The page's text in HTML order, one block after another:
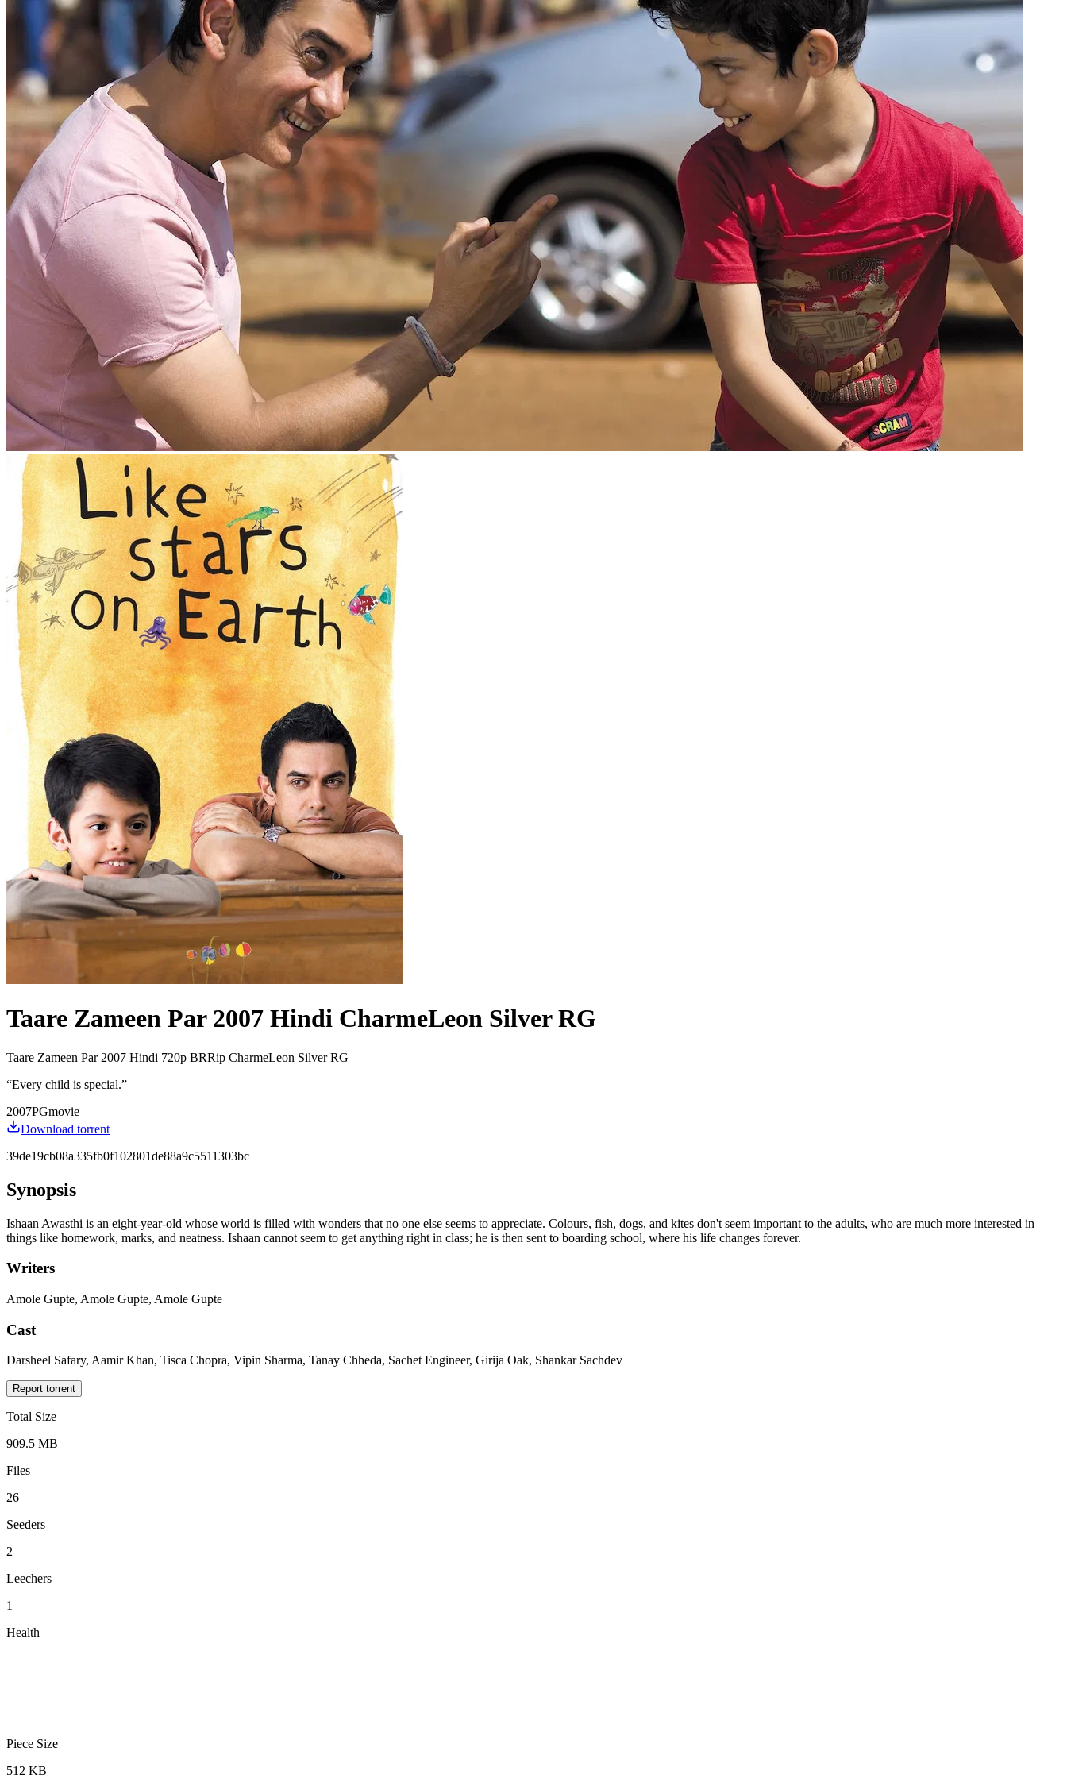
Taare Zameen Par 2007 Hindi CharmeLeon Silver RG
Taare Zameen Par 2007 Hindi 720p BRRip CharmeLeon Silver RG
“Every child is special.”
2007PGmovie
Download torrent
39de19cb08a335fb0f102801de88a9c5511303bc
Synopsis
Ishaan Awasthi is an eight-year-old whose world is filled with wonders that no one else seems to appreciate. Colours, fish, dogs, and kites don't seem important to the adults, who are much more interested in
things like homework, marks, and neatness. Ishaan cannot seem to get anything right in class; he is then sent to boarding school, where his life changes forever.
Writers
Amole Gupte, Amole Gupte, Amole Gupte
Cast
Darsheel Safary, Aamir Khan, Tisca Chopra, Vipin Sharma, Tanay Chheda, Sachet Engineer, Girija Oak, Shankar Sachdev
Report torrent
Total Size
909.5 MB
Files
26
Seeders
2
Leechers
1
Health
Piece Size
512 KB